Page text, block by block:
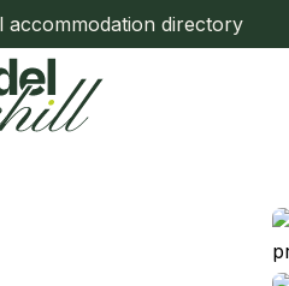
accommodation directory